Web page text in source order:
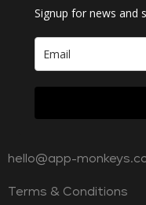
Signup for news and
hello@app-
Terms & Conditions